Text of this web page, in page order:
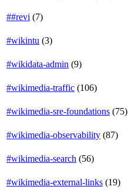
##revi (7)
#wikintu (3)
#wikidata-admin (9)
#wikimedia-traffic (106)
#wikimedia-sre-foundations (75)
#wikimedia-observability (87)
#wikimedia-search (56)
#wikimedia-external-links (19)